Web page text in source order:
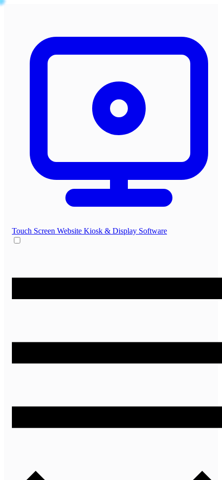
Touch Screen Website Kiosk & Display Software